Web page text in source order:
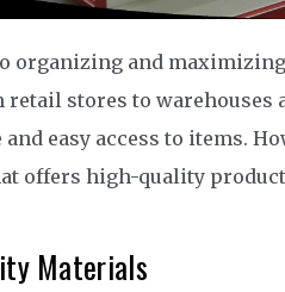
organizing and
retail stores to warehouses
easy access to items.
offers high-quality
Materials